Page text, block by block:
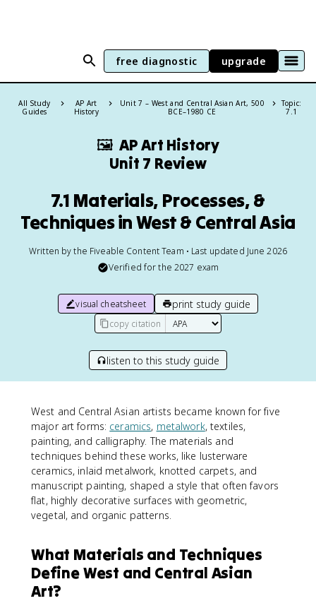
free diagnostic upgrade
All Study
Guides
AP Art
History
Unit 7 – West and Central Asian Art, 500
BCE–1980 CE
Topic:
7.1
🖼 AP Art History
Unit 7 Review
7.1 Materials, Processes, &
Techniques in West & Central Asia
Written by the Fiveable Content Team • Last updated June 2026
Verified for the 2027 exam
visual cheatsheet print study guide
copy citation
listen to this study guide
West and Central Asian artists became known for five
major art forms: ceramics, metalwork, textiles,
painting, and calligraphy. The materials and
techniques behind these works, like lusterware
ceramics, inlaid metalwork, knotted carpets, and
manuscript painting, shaped a style that often favors
flat, highly decorative surfaces with geometric,
vegetal, and organic patterns.
What Materials and Techniques
Define West and Central Asian
Art?